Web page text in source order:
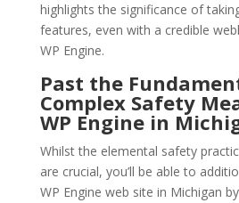
highlights the significance of
features, even with a credible
WP Engine.
Past the
Complex Safety
WP Engine in
Whilst the elemental safety
are crucial, you’ll be able to
WP Engine web site in Michigan